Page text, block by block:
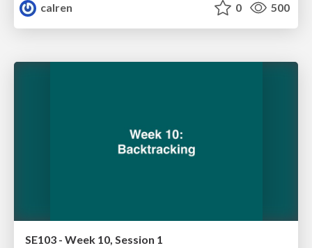
calren
0 500
SE103 - Week 10, Session 1